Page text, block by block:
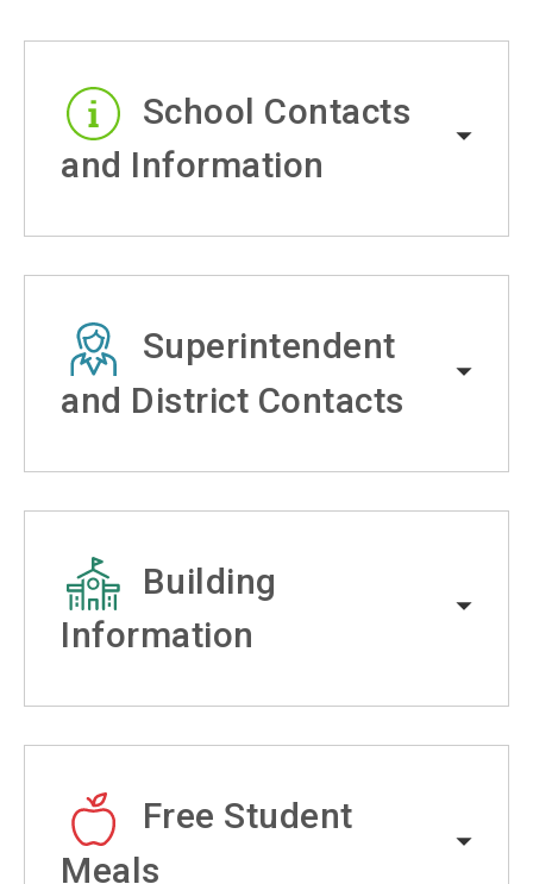
School Contacts
and Information
Superintendent
and District Contacts
Building
Information
Free Student
Meals